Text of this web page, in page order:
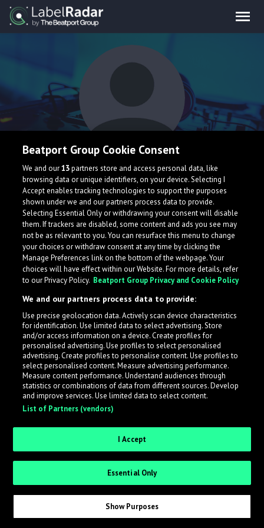
What's That
What is LabelRadar?
across the music industry, helping artists get heard
while also allowing labels to review new submissions in
an efficient and addictive way.
Sign up as an Artist
Request Invite as a Label
Beatport Group Cookie Consent
We and our13partners store and access personal data, like
browsing data or unique identifiers, on your device. Selecting I
Accept enables tracking technologies to support the purposes
shown under we and our partners process data to provide.
Selecting Essential Only or withdrawing your consent will disable
them. If trackers are disabled, some content and ads you see may
not be as relevant to you. You can resurface this menu to change
your choices or withdraw consent at any time by clicking the
Manage Preferences link on the bottom of the webpage. Your
choices will have effect within our Website. For more details, refer
to our Privacy Policy. Beatport Group Privacy and Cookie Policy
We and our partners process data to provide:
Use precise geolocation data. Actively scan device characteristics
for identification. Use limited data to select advertising. Store
and/or access information on a device. Create profiles for
personalised advertising. Use profiles to select personalised
advertising. Create profiles to personalise content. Use profiles to
select personalised content. Measure advertising performance.
Measure content performance. Understand audiences through
statistics or combinations of data from different sources. Develop
and improve services. Use limited data to select content.
List of Partners (vendors)
I Accept
Essential Only
Show Purposes